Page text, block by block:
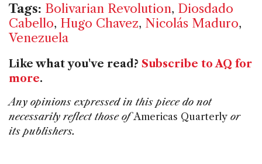
Tags: Bolivarian Revolution, Diosdado
Cabello, Hugo Chavez, Nicolás Maduro,
Venezuela
Like what you've read? Subscribe to AQ for
more.
Any opinions expressed in this piece do not
necessarily reflect those ofAmericas Quarterly or
its publishers.